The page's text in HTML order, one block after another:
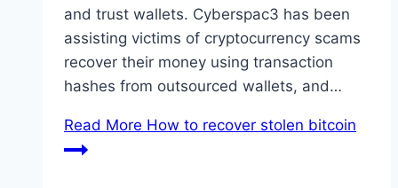
and trust wallets. Cyberspac3 has been
assisting victims of cryptocurrency scams
recover their money using transaction
hashes from outsourced wallets, and…
Read More How to recover stolen bitcoin